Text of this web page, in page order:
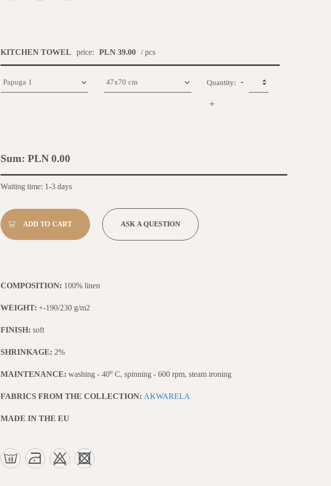
KITCHEN TOWEL price: PLN 39.00 / pcs
Quantity: -
+
Sum: PLN 0.00
Waiting time: 1-3 days
ASK A QUESTION
COMPOSITION: 100% linen
WEIGHT: +-190/230 g/m2
FINISH: soft
SHRINKAGE: 2%
MAINTENANCE: washing - 40o C, spinning - 600 rpm, steam ironing
FABRICS FROM THE COLLECTION: AKWARELA
MADE IN THE EU